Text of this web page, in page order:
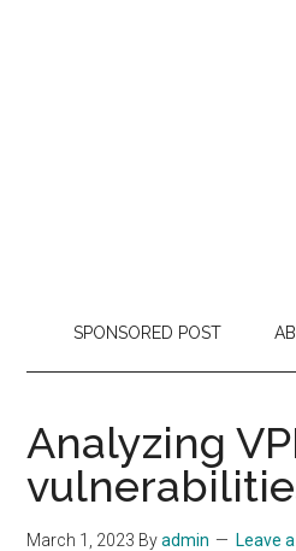
SPONSORED POST
Analyzing
March 1, 2023 Byadmin Leave